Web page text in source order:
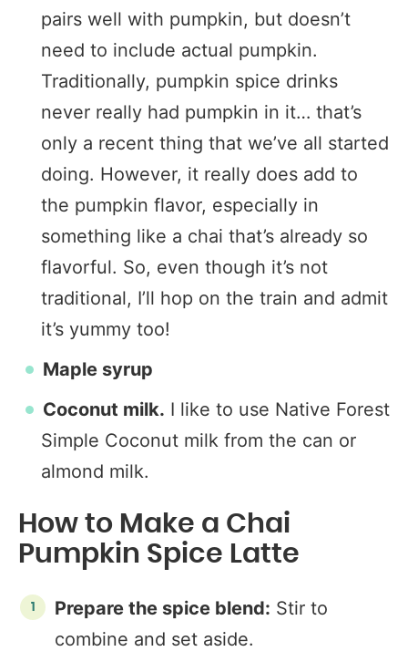
pairs well with pumpkin, but doesn’t
need to include actual pumpkin.
Traditionally, pumpkin spice drinks
never really had pumpkin in it… that’s
only a recent thing that we’ve all started
doing. However, it really does add to
the pumpkin flavor, especially in
something like a chai that’s already so
flavorful. So, even though it’s not
traditional, I’ll hop on the train and admit
it’s yummy too!
Maple syrup
Coconut milk. I like to use Native Forest
Simple Coconut milk from the can or
almond milk.
How to Make a Chai
Pumpkin Spice Latte
Prepare the spice blend: Stir to
combine and set aside.